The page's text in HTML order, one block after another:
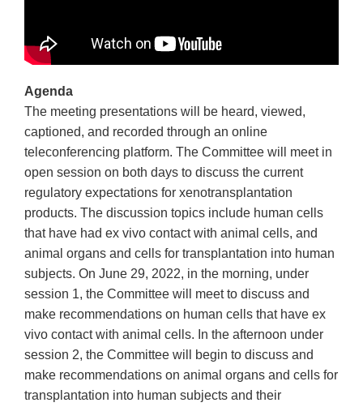
Agenda
The meeting presentations will be heard, viewed,
captioned, and recorded through an online
teleconferencing platform. The Committee will meet in
open session on both days to discuss the current
regulatory expectations for xenotransplantation
products. The discussion topics include human cells
that have had ex vivo contact with animal cells, and
animal organs and cells for transplantation into human
subjects. On June 29, 2022, in the morning, under
session 1, the Committee will meet to discuss and
make recommendations on human cells that have ex
vivo contact with animal cells. In the afternoon under
session 2, the Committee will begin to discuss and
make recommendations on animal organs and cells for
transplantation into human subjects and their